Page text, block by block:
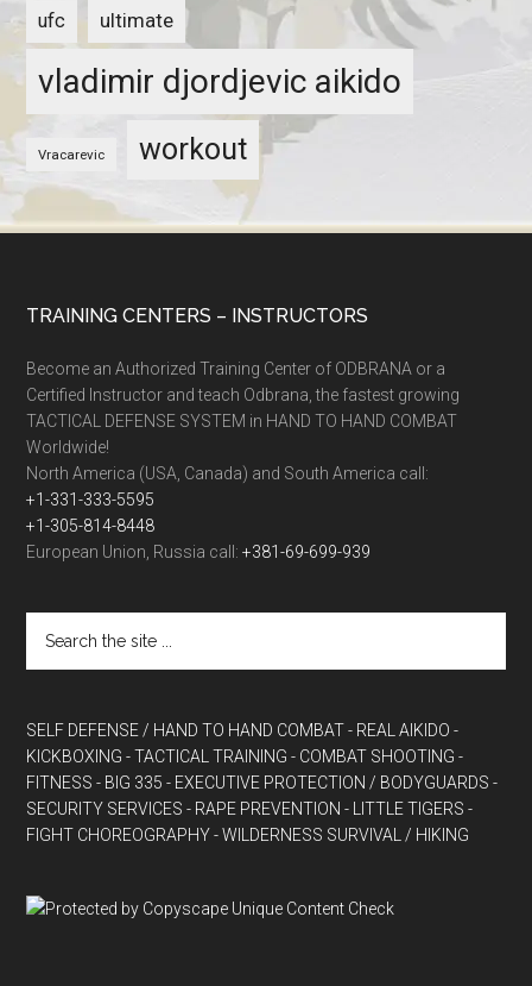
ufc ultimate
vladimir djordjevic aikido
Vracarevic workout
TRAINING CENTERS – INSTRUCTORS
Become an Authorized Training Center of ODBRANA or a
Certified Instructor and teach Odbrana, the fastest growing
TACTICAL DEFENSE SYSTEM in HAND TO HAND COMBAT
Worldwide!
North America (USA, Canada) and South America call:
+1-331-333-5595
+1-305-814-8448
European Union, Russia call:+381-69-699-939
SELF DEFENSE / HAND TO HAND COMBAT - REAL AIKIDO -
KICKBOXING - TACTICAL TRAINING - COMBAT SHOOTING -
FITNESS - BIG 335 - EXECUTIVE PROTECTION / BODYGUARDS -
SECURITY SERVICES - RAPE PREVENTION - LITTLE TIGERS -
FIGHT CHOREOGRAPHY - WILDERNESS SURVIVAL / HIKING